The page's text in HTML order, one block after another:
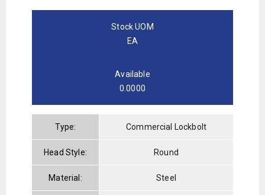
Stock UOM
EA
Available
0.0000
Type: Commercial Lockbolt
Head Style: Round
Material: Steel